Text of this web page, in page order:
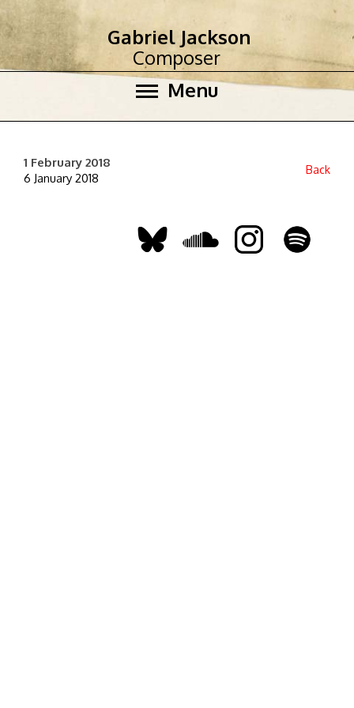
Menu
Gabriel Jackson
Composer
1 February 2018
6 January 2018
Back